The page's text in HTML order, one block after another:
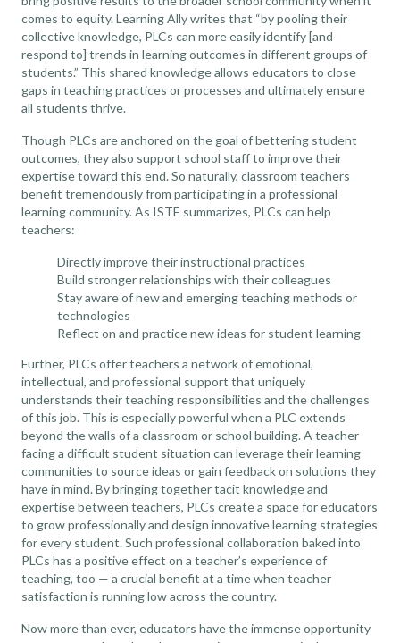
comes to equity.Learning Allywrites that “by pooling their
collective knowledge, PLCs can more easily identify [and
respond to] trends in learning outcomes in different groups of
students.” This shared knowledge allows educators to close
gaps in teaching practices or processes and ultimately ensure
all students thrive.
Though PLCs are anchored on the goal of bettering student
outcomes, they also support school staff to improve their
expertise toward this end. So naturally, classroom teachers
benefit tremendously from participating in a professional
learning community. As ISTE summarizes, PLCs can help
teachers:
Directly improve their instructional practices
Build stronger relationships with their colleagues
Stay aware of new and emerging teaching methods or
technologies
Reflect on and practice new ideas for student learning
Further, PLCs offer teachers a network of emotional,
intellectual, and professional support that uniquely
understands their teaching responsibilities and the challenges
of this job. This is especially powerful when a PLC extends
beyond the walls of a classroom or school building. A teacher
facing a difficult student situation can leverage their learning
communities to source ideas or gain feedback on solutions they
have in mind. By bringing together tacit knowledge and
expertise between teachers, PLCs create a space for educators
to grow professionally and design innovative learning strategies
for every student. Such professional collaboration baked into
PLCs has a positive effect on a teacher’s experience of
teaching, too — a crucial benefit at a time when teacher
satisfaction is running low across the country.
Now more than ever, educators have the immense opportunity